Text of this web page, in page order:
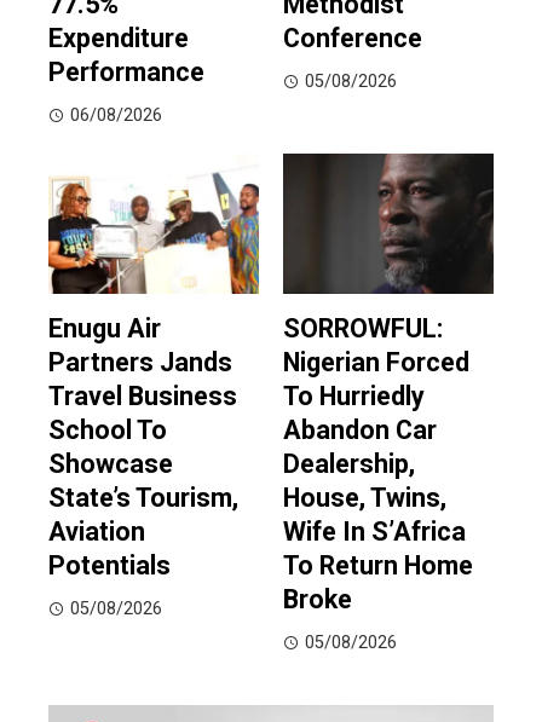
Expenditure
Performance
06/08/2026
Conference
05/08/2026
Enugu Air
Partners Jands
Travel Business
School To
Showcase
State’s Tourism,
Aviation
Potentials
05/08/2026
SORROWFUL:
Nigerian Forced
To Hurriedly
Abandon Car
Dealership,
House, Twins,
Wife In S’Africa
To Return Home
Broke
05/08/2026